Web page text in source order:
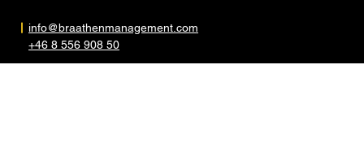
info@braathenmanagement.com
+46 8 556 908 50